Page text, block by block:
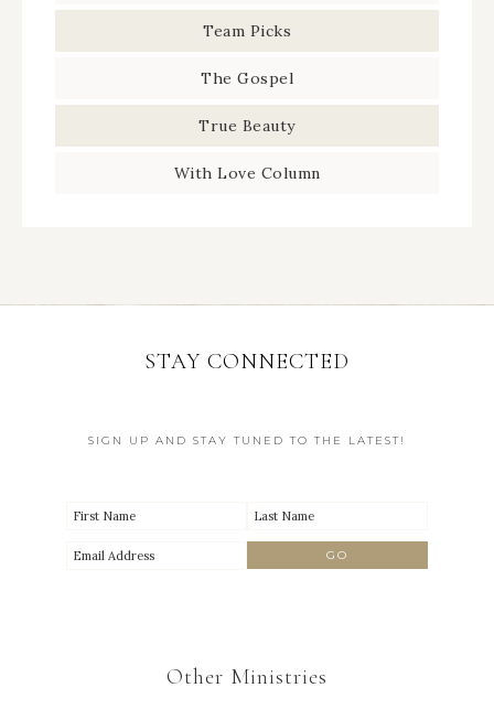
Team Picks
The Gospel
True Beauty
With Love Column
STAY CONNECTED
SIGN UP AND STAY TUNED TO THE LATEST!
Other Ministries